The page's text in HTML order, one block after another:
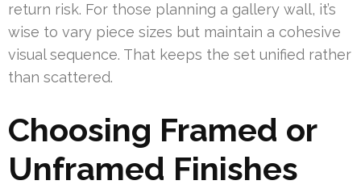
return risk. For those planning a gallery wall, it’s
wise to vary piece sizes but maintain a cohesive
visual sequence. That keeps the set unified rather
than scattered.
Choosing Framed or
Unframed Finishes